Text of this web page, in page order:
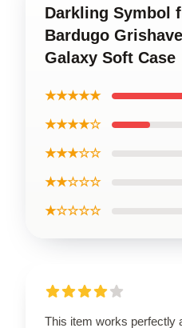
Darkling Symbol
Bardugo
Galaxy Soft Case
★★★★★
★★★★☆
★★★☆☆
★★☆☆☆
★☆☆☆☆
This item works perfectly